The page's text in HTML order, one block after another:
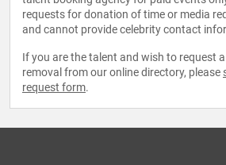
requests for donation of time or media
and cannot provide celebrity contact
If you are the talent and wish to request
removal from our online directory, please
request form.